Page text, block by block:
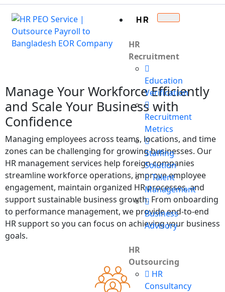
HR
HR
Recruitment
Education
Verification
Recruitment
Metrics
Staffing
Solution
Talent
Management
Business
Advisory
HR
Outsourcing
HR
Consultancy
Manage Your Workforce Efficiently
and Scale Your Business with
Confidence
Managing employees across teams, locations, and time
zones can be challenging for growing businesses. Our
HR management services help foreign companies
streamline workforce operations, improve employee
engagement, maintain organized HR processes, and
support sustainable business growth. From onboarding
to performance management, we provide end-to-end
HR support so you can focus on achieving your business
goals.